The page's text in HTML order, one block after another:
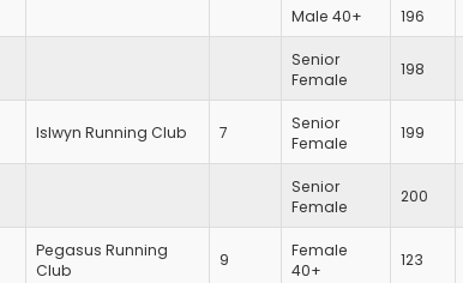
Male 40+ 196
Senior
Female
198
Islwyn Running Club 7
Senior
Female
199
Senior
Female
200
Pegasus Running
Club
9
Female
40+
123